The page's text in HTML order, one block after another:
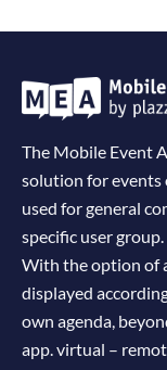
The Mobile Event
solution for events
used for general
specific user group.
With the option of
displayed
own agenda,
app. virtual –